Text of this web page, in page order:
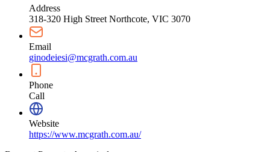
Address
318-320 High Street Northcote, VIC 3070
Email
ginodeiesi@mcgrath.com.au
Phone
Call
Website
https://www.mcgrath.com.au/